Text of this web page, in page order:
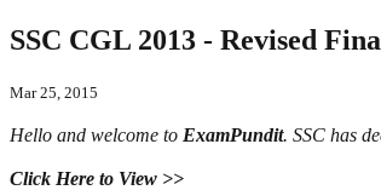
SSC CGL 2013 - Revised
Mar 25, 2015
Hello and welcome to ExamPundit. SSC has
Click Here to View >>